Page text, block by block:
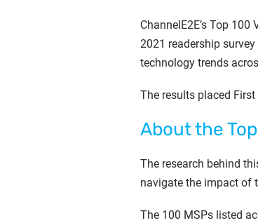
ChannelE2E’s Top
2021 readership
technology trends
The results placed
About the
The research behind
navigate the impact of
The 100 MSPs listed